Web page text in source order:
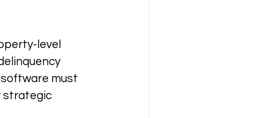
level
must
strategic